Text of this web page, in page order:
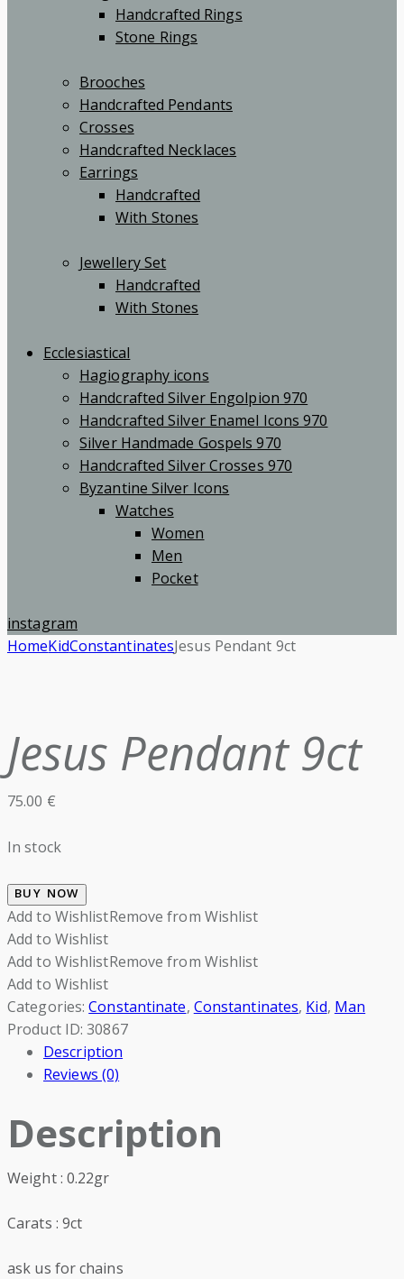
Handcrafted Rings
Stone Rings
Brooches
Handcrafted Pendants
Crosses
Handcrafted Necklaces
Earrings
Handcrafted
With Stones
Jewellery Set
Handcrafted
With Stones
Ecclesiastical
Hagiography icons
Handcrafted Silver Engolpion 970
Handcrafted Silver Enamel Icons 970
Silver Handmade Gospels 970
Handcrafted Silver Crosses 970
Byzantine Silver Icons
Watches
Women
Men
Pocket
instagram
HomeKidConstantinatesJesus Pendant 9ct
Jesus Pendant 9ct
75.00 €
In stock
BUY NOW
Add to WishlistRemove from Wishlist
Add to Wishlist
Add to WishlistRemove from Wishlist
Add to Wishlist
Categories:Constantinate, Constantinates, Kid, Man
Product ID:30867
Description
Reviews (0)
Description
Weight : 0.22gr
Carats : 9ct
ask us for chains